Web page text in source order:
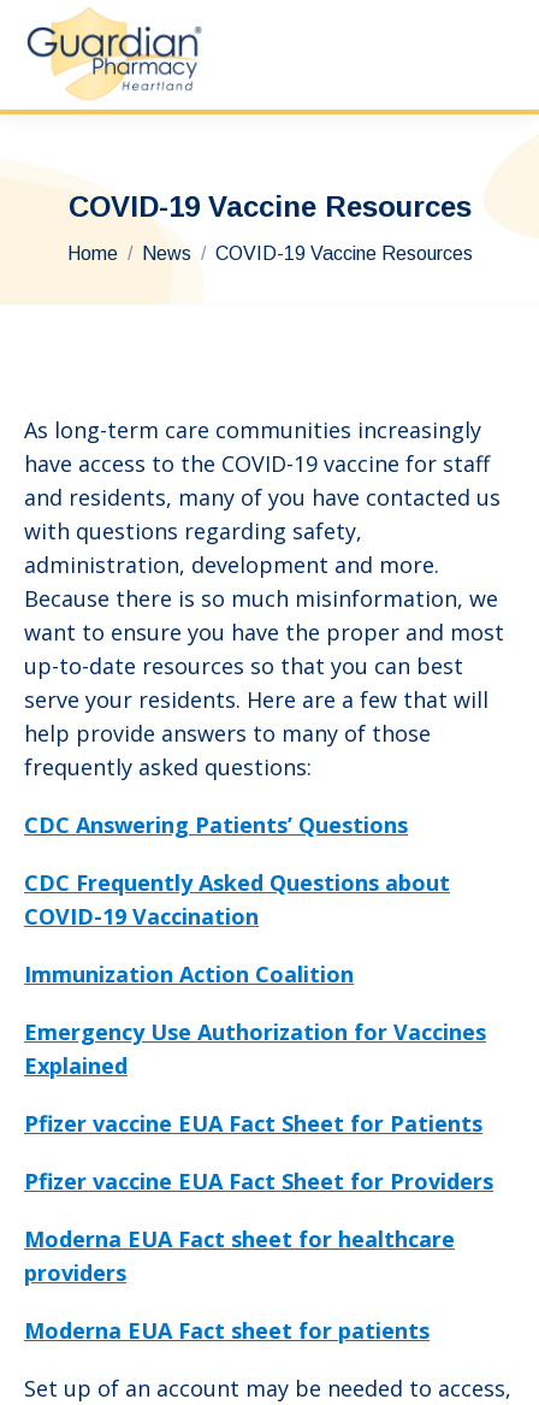
COVID-19 Vaccine Resources
You are here:
Home News COVID-19 Vaccine Resources
As long-term care communities increasingly
have access to the COVID-19 vaccine for staff
and residents, many of you have contacted us
with questions regarding safety,
administration, development and more.
Because there is so much misinformation, we
want to ensure you have the proper and most
up-to-date resources so that you can best
serve your residents. Here are a few that will
help provide answers to many of those
frequently asked questions:
CDC Answering Patients’ Questions
CDC Frequently Asked Questions about
COVID-19 Vaccination
Immunization Action Coalition
Emergency Use Authorization for Vaccines
Explained
Pfizer vaccine EUA Fact Sheet for Patients
Pfizer vaccine EUA Fact Sheet for Providers
Moderna EUA Fact sheet for healthcare
providers
Moderna EUA Fact sheet for patients
Set up of an account may be needed to access,